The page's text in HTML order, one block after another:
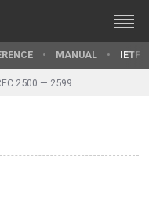
MANUAL IETF
2500 — 2599